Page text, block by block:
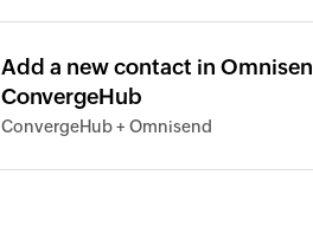
Add a new contact in
ConvergeHub
ConvergeHub + Omnisend